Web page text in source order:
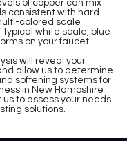
of copper can mix
consistent with hard
colored scale
typical white scale, blue
on your faucet.
will reveal your
allow us to determine
softening systems for
in New Hampshire
to assess your needs
solutions.